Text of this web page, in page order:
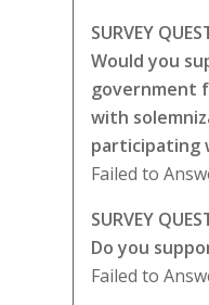
SURVEY
Would you
government
with
participating
Failed to
SURVEY
Do you
Failed to